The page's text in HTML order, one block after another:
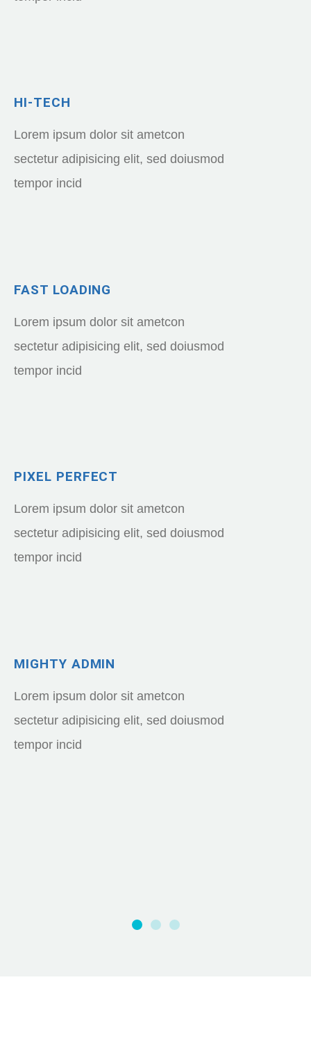
HI-TECH
Lorem ipsum dolor sit ametcon
sectetur adipisicing elit, sed doiusmod
tempor incid
FAST LOADING
Lorem ipsum dolor sit ametcon
sectetur adipisicing elit, sed doiusmod
tempor incid
PIXEL PERFECT
Lorem ipsum dolor sit ametcon
sectetur adipisicing elit, sed doiusmod
tempor incid
MIGHTY ADMIN
Lorem ipsum dolor sit ametcon
sectetur adipisicing elit, sed doiusmod
tempor incid